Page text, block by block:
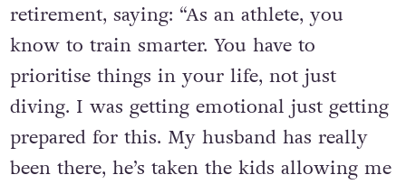
retirement, saying: “As an athlete, you
know to train smarter. You have to
prioritise things in your life, not just
diving. I was getting emotional just getting
prepared for this. My husband has really
been there, he’s taken the kids allowing me